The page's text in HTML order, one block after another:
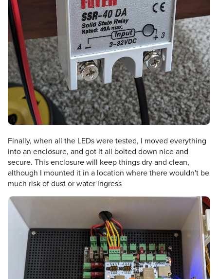
Finally, when all the LEDs were tested, I moved everything
into an enclosure, and got it all bolted down nice and
secure. This enclosure will keep things dry and clean,
although I mounted it in a location where there wouldn't be
much risk of dust or water ingress